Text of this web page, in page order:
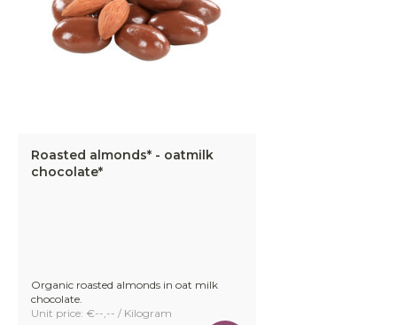
Roasted almonds* - oatmilk
chocolate*
Organic roasted almonds in oat milk
chocolate.
Unit price: €--,-- / Kilogram